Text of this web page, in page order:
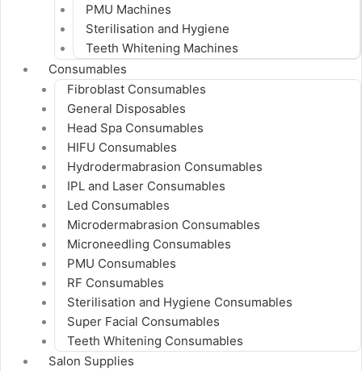
PMU Machines
Sterilisation and Hygiene
Teeth Whitening Machines
Consumables
Fibroblast Consumables
General Disposables
Head Spa Consumables
HIFU Consumables
Hydrodermabrasion Consumables
IPL and Laser Consumables
Led Consumables
Microdermabrasion Consumables
Microneedling Consumables
PMU Consumables
RF Consumables
Sterilisation and Hygiene Consumables
Super Facial Consumables
Teeth Whitening Consumables
Salon Supplies